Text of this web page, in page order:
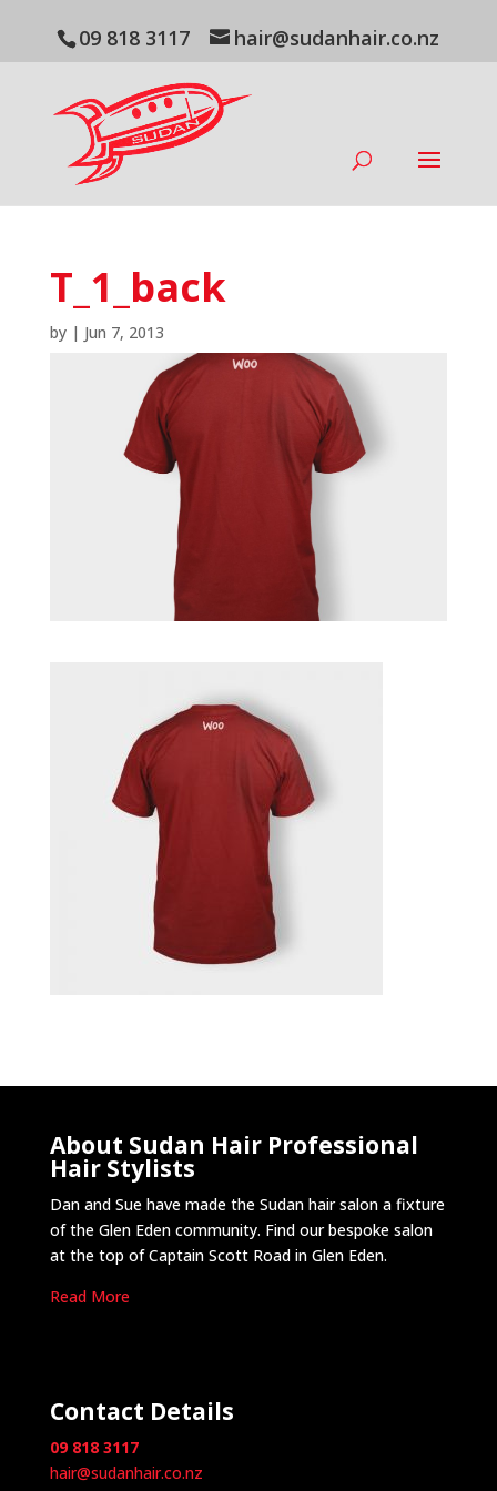
09 818 3117 hair@sudanhair.co.nz
T_1_back
by | Jun 7, 2013
About Sudan Hair Professional
Hair Stylists
Dan and Sue have made the Sudan hair salon a fixture
of the Glen Eden community. Find our bespoke salon
at the top of Captain Scott Road in Glen Eden.
Read More
Contact Details
09 818 3117
hair@sudanhair.co.nz